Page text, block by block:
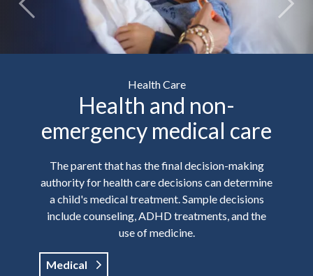
Health Care
Health and non-
emergency medical care
The parent that has the final decision-making
authority for health care decisions can determine
a child's medical treatment. Sample decisions
include counseling, ADHD treatments, and the
use of medicine.
Medical